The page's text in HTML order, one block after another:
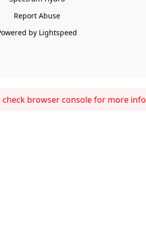
Report Abuse
by Lightspeed
check browser console for more info